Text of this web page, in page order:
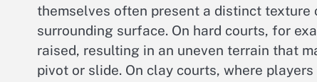
themselves often present a distinct
surrounding surface. On hard courts, for
raised, resulting in an uneven terrain that
pivot or slide. On clay courts, where